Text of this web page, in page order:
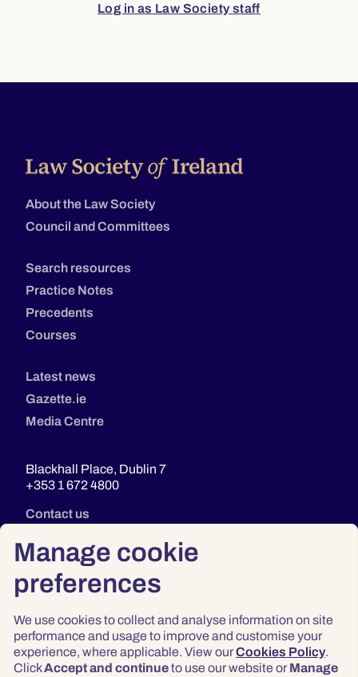
Manage cookie
preferences
We use cookies to collect and analyse information on site
performance and usage to improve and customise your
experience, where applicable. View ourCookies Policy.
ClickAccept and continueto use our website or Manage
Log in as Law Society staff
About the Law Society
Council and Committees
Search resources
Practice Notes
Precedents
Courses
Latest news
Gazette.ie
Media Centre
Blackhall Place, Dublin 7
+353 1 672 4800
Contact us
Privacy